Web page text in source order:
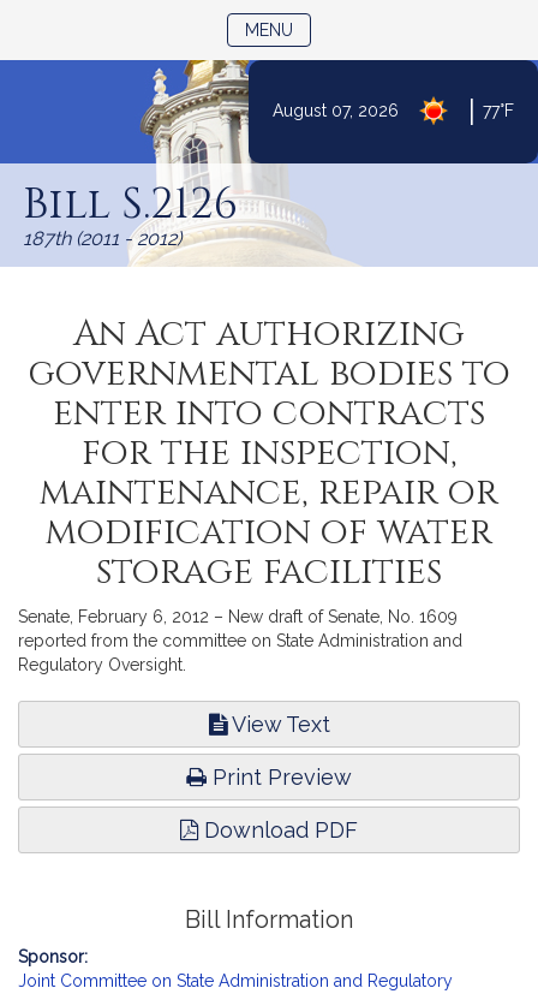
Content
August 07, 2026 77°F
MENU
Bill S.2126
187th (2011 - 2012)
An Act authorizing
governmental bodies to
enter into contracts
for the inspection,
maintenance, repair or
modification of water
storage facilities
Senate, February 6, 2012 – New draft of Senate, No. 1609
reported from the committee on State Administration and
Regulatory Oversight.
View Text
Print Preview
Download PDF
Bill Information
Sponsor:
Joint Committee on State Administration and Regulatory